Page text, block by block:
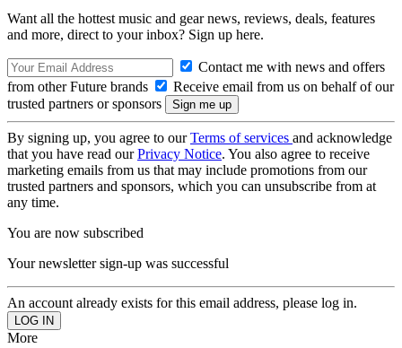
Want all the hottest music and gear news, reviews, deals, features
and more, direct to your inbox? Sign up here.
Contact me with news and offers
from other Future brands
Receive email from us on behalf of our
trusted partners or sponsors
By signing up, you agree to ourTerms of services and acknowledge
that you have read ourPrivacy Notice. You also agree to receive
marketing emails from us that may include promotions from our
trusted partners and sponsors, which you can unsubscribe from at
any time.
You are now subscribed
Your newsletter sign-up was successful
An account already exists for this email address, please log in.
More